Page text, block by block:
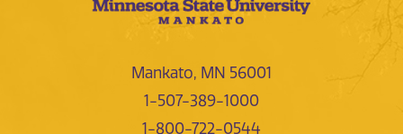
Mankato, MN 56001
1-507-389-1000
1-800-722-0544